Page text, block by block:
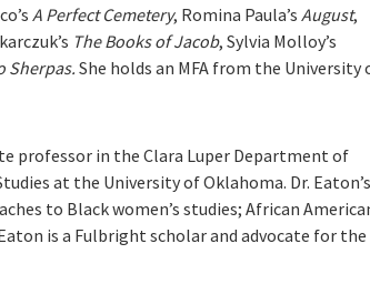
A Perfect Cemetery, Romina Paula’s August,
The Books of Jacob, Sylvia Molloy’s
Sherpas.She holds an MFA from the University
professor in the Clara Luper Department of
at the University of Oklahoma. Dr. Eaton’s
to Black women’s studies; African
is a Fulbright scholar and advocate for the